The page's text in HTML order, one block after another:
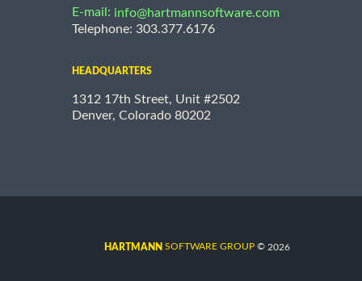
E-mail: info@hartmannsoftware.com
Telephone: 303.377.6176
HEADQUARTERS
1312 17th Street, Unit #2502
Denver, Colorado 80202
HARTMANN SOFTWARE GROUP © 2026